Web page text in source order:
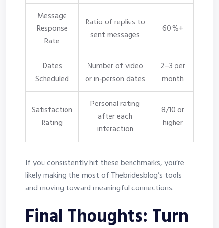
Message
Response
Rate
Ratio of replies to
sent messages
60 %+
Dates
Scheduled
Number of video
or in‑person dates
2–3 per
month
Satisfaction
Rating
Personal rating
after each
interaction
8/10 or
higher
If you consistently hit these benchmarks, you’re
likely making the most of Thebridesblog’s tools
and moving toward meaningful connections.
Final Thoughts: Turn